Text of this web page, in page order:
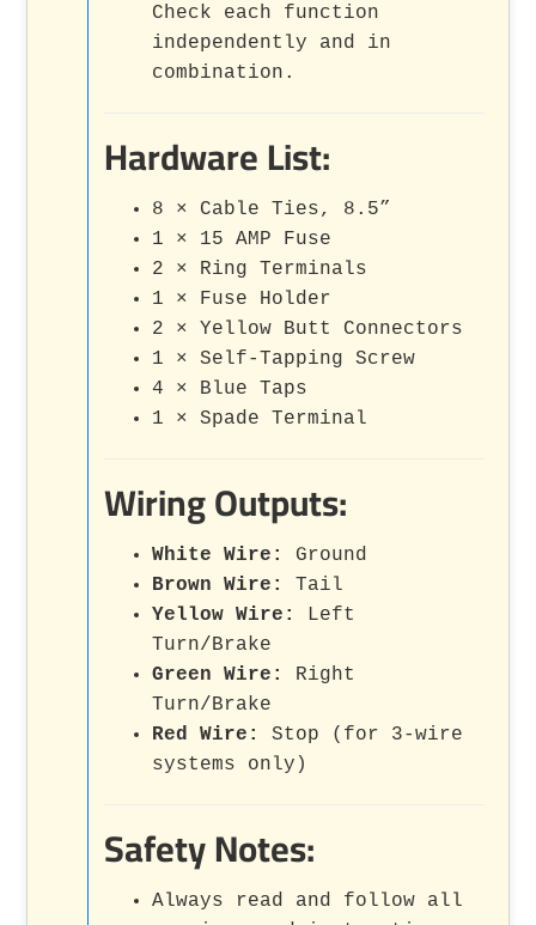
Check each function
independently and in
combination.
Hardware List:
8 × Cable Ties, 8.5”
1 × 15 AMP Fuse
2 × Ring Terminals
1 × Fuse Holder
2 × Yellow Butt Connectors
1 × Self-Tapping Screw
4 × Blue Taps
1 × Spade Terminal
Wiring Outputs:
White Wire:
Ground
Brown Wire:
Tail
Yellow Wire:
Left
Turn/Brake
Green Wire:
Right
Turn/Brake
Red Wire:
Stop (for 3-wire
systems only)
Safety Notes:
Always read and follow all